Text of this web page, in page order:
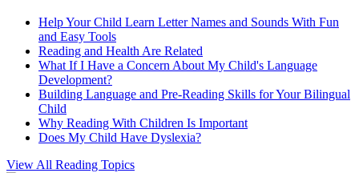
Help Your Child Learn Letter Names and Sounds With Fun
and Easy Tools
Reading and Health Are Related
What If I Have a Concern About My Child's Language
Development?
Building Language and Pre-Reading Skills for Your Bilingual
Child
Why Reading With Children Is Important
Does My Child Have Dyslexia?
View All Reading Topics